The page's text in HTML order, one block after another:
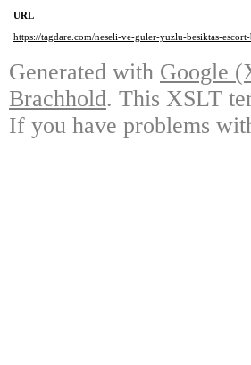
URL
https://tagdare.com/neseli-ve-guler-yuzlu-besiktas-
Generated with Google
Brachhold. This XSLT
If you have problems